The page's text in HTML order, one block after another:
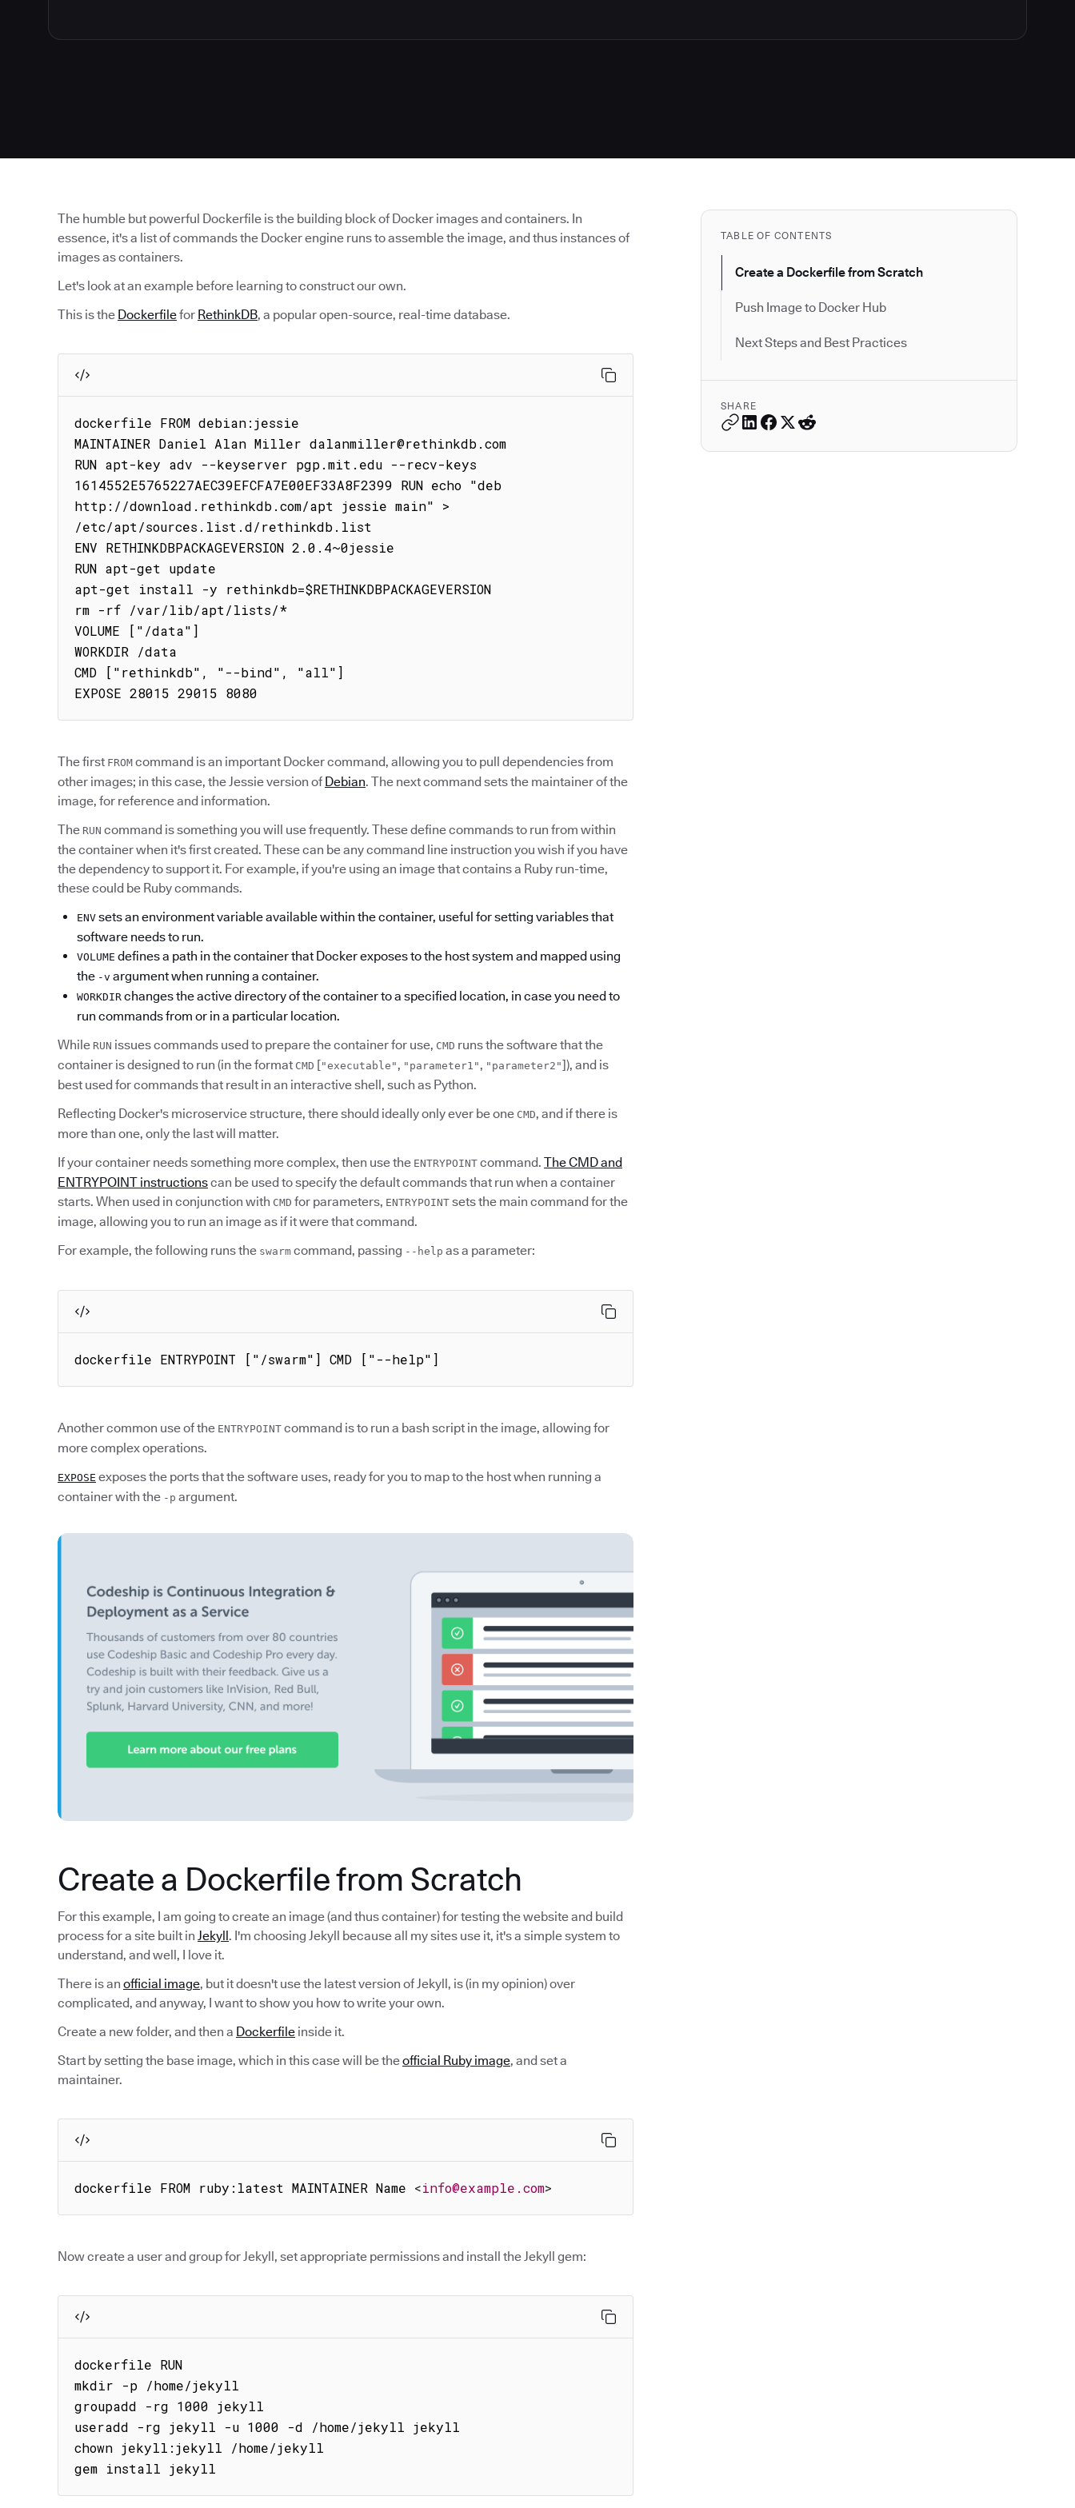
TABLE OF CONTENTS
Create a Dockerfile from Scratch
Push Image to Docker Hub
Next Steps and Best Practices
SHARE
The humble but powerful Dockerfile is the building block of Docker images and containers. In
essence, it's a list of commands the Docker engine runs to assemble the image, and thus instances of
images as containers.
Let's look at an example before learning to construct our own.
This is the Dockerfilefor RethinkDB, a popular open-source, real-time database.
dockerfile FROM debian:jessie
MAINTAINER Daniel Alan Miller dalanmiller@rethinkdb.com
RUN apt-key adv --keyserver pgp.mit.edu --recv-keys
1614552E5765227AEC39EFCFA7E00EF33A8F2399 RUN echo "deb
http://download.rethinkdb.com/apt jessie main" >
/etc/apt/sources.list.d/rethinkdb.list
ENV RETHINKDBPACKAGEVERSION 2.0.4~0jessie
RUN apt-get update
apt-get install -y rethinkdb=$RETHINKDBPACKAGEVERSION
rm -rf /var/lib/apt/lists/*
VOLUME ["/data"]
WORKDIR /data
CMD ["rethinkdb", "--bind", "all"]
EXPOSE 28015 29015 8080
The first FROM command is an important Docker command, allowing you to pull dependencies from
other images; in this case, the Jessie version of Debian. The next command sets the maintainer of the
image, for reference and information.
The RUN command is something you will use frequently. These define commands to run from within
the container when it's first created. These can be any command line instruction you wish if you have
the dependency to support it. For example, if you're using an image that contains a Ruby run-time,
these could be Ruby commands.
ENV sets an environment variable available within the container, useful for setting variables that
software needs to run.
VOLUME defines a path in the container that Docker exposes to the host system and mapped using
the -v argument when running a container.
WORKDIR changes the active directory of the container to a specified location, in case you need to
run commands from or in a particular location.
While RUN issues commands used to prepare the container for use, CMD runs the software that the
container is designed to run (in the format CMD ["executable" , "parameter1" , "parameter2"]), and is
best used for commands that result in an interactive shell, such as Python.
Reflecting Docker's microservice structure, there should ideally only ever be one CMD, and if there is
more than one, only the last will matter.
If your container needs something more complex, then use the ENTRYPOINT command. The CMD and
ENTRYPOINT instructionscan be used to specify the default commands that run when a container
starts. When used in conjunction with CMD for parameters, ENTRYPOINT sets the main command for the
image, allowing you to run an image as if it were that command.
For example, the following runs the swarm command, passing --help as a parameter:
dockerfile ENTRYPOINT ["/swarm"] CMD ["--help"]
Another common use of the ENTRYPOINT command is to run a bash script in the image, allowing for
more complex operations.
EXPOSE exposes the ports that the software uses, ready for you to map to the host when running a
container with the -p argument.
Create a Dockerfile from Scratch
For this example, I am going to create an image (and thus container) for testing the website and build
process for a site built in Jekyll. I'm choosing Jekyll because all my sites use it, it's a simple system to
understand, and well, I love it.
There is an official image, but it doesn't use the latest version of Jekyll, is (in my opinion) over
complicated, and anyway, I want to show you how to write your own.
Create a new folder, and then a Dockerfile inside it.
Start by setting the base image, which in this case will be theofficial Ruby image, and set a
maintainer.
dockerfile FROM ruby:latest MAINTAINER Name <info@example.com>
Now create a user and group for Jekyll, set appropriate permissions and install the Jekyll gem:
dockerfile RUN
mkdir -p /home/jekyll
groupadd -rg 1000 jekyll
useradd -rg jekyll -u 1000 -d /home/jekyll jekyll
chown jekyll:jekyll /home/jekyll
gem install jekyll